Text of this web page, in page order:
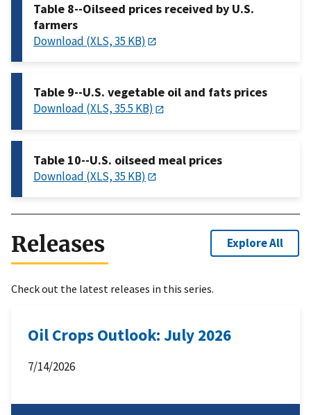
Table 8--Oilseed prices received by U.S.
farmers
Download (XLS, 35 KB)
Table 9--U.S. vegetable oil and fats prices
Download (XLS, 35.5 KB)
Table 10--U.S. oilseed meal prices
Download (XLS, 35 KB)
Releases Explore All
Check out the latest releases in this series.
Oil Crops Outlook: July 2026
7/14/2026